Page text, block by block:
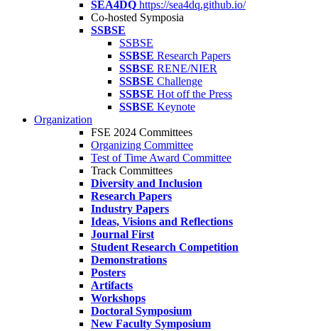
SEA4DQ https://sea4dq.github.io/
Co-hosted Symposia
SSBSE
SSBSE
SSBSE Research Papers
SSBSE RENE/NIER
SSBSE Challenge
SSBSE Hot off the Press
SSBSE Keynote
Organization
FSE 2024 Committees
Organizing Committee
Test of Time Award Committee
Track Committees
Diversity and Inclusion
Research Papers
Industry Papers
Ideas, Visions and Reflections
Journal First
Student Research Competition
Demonstrations
Posters
Artifacts
Workshops
Doctoral Symposium
New Faculty Symposium